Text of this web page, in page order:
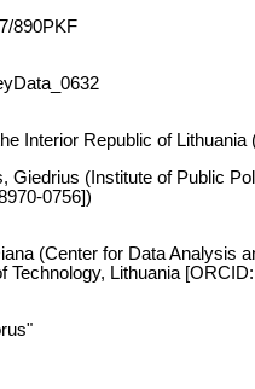
890PKF
Interior Republic of Lithuania
Giedrius (Institute of Public
0756])
(Center for Data Analysis
Technology, Lithuania